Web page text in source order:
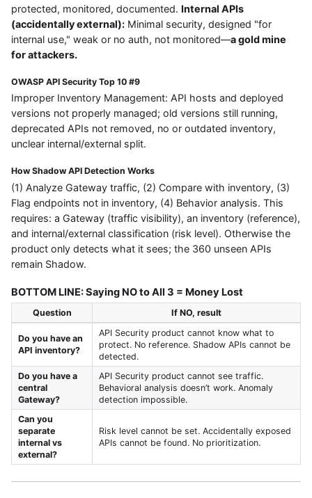
protected, monitored, documented. Internal APIs
(accidentally external): Minimal security, designed "for
internal use," weak or no auth, not monitored—a gold mine
for attackers.
OWASP API Security Top 10 #9
Improper Inventory Management: API hosts and deployed
versions not properly managed; old versions still running,
deprecated APIs not removed, no or outdated inventory,
unclear internal/external split.
How Shadow API Detection Works
(1) Analyze Gateway traffic, (2) Compare with inventory, (3)
Flag endpoints not in inventory, (4) Behavior analysis. This
requires: a Gateway (traffic visibility), an inventory (reference),
and internal/external classification (risk level). Otherwise the
product only detects what it sees; the 360 unseen APIs
remain Shadow.
BOTTOM LINE: Saying NO to All 3 = Money Lost
Question If NO, result
Do you have an
API inventory?
API Security product cannot know what to
protect. No reference. Shadow APIs cannot be
detected.
Do you have a
central
Gateway?
API Security product cannot see traffic.
Behavioral analysis doesn’t work. Anomaly
detection impossible.
Can you
separate
internal vs
external?
Risk level cannot be set. Accidentally exposed
APIs cannot be found. No prioritization.